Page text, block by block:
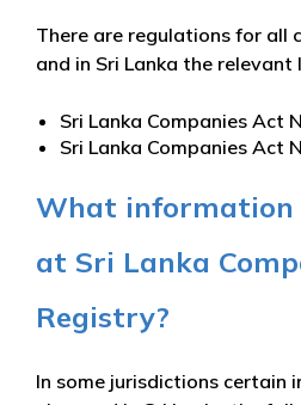
There are regulations for all
and in Sri Lanka the relevant
Sri Lanka Companies Act
Sri Lanka Companies Act
What information
at Sri Lanka
Registry?
In some jurisdictions certain